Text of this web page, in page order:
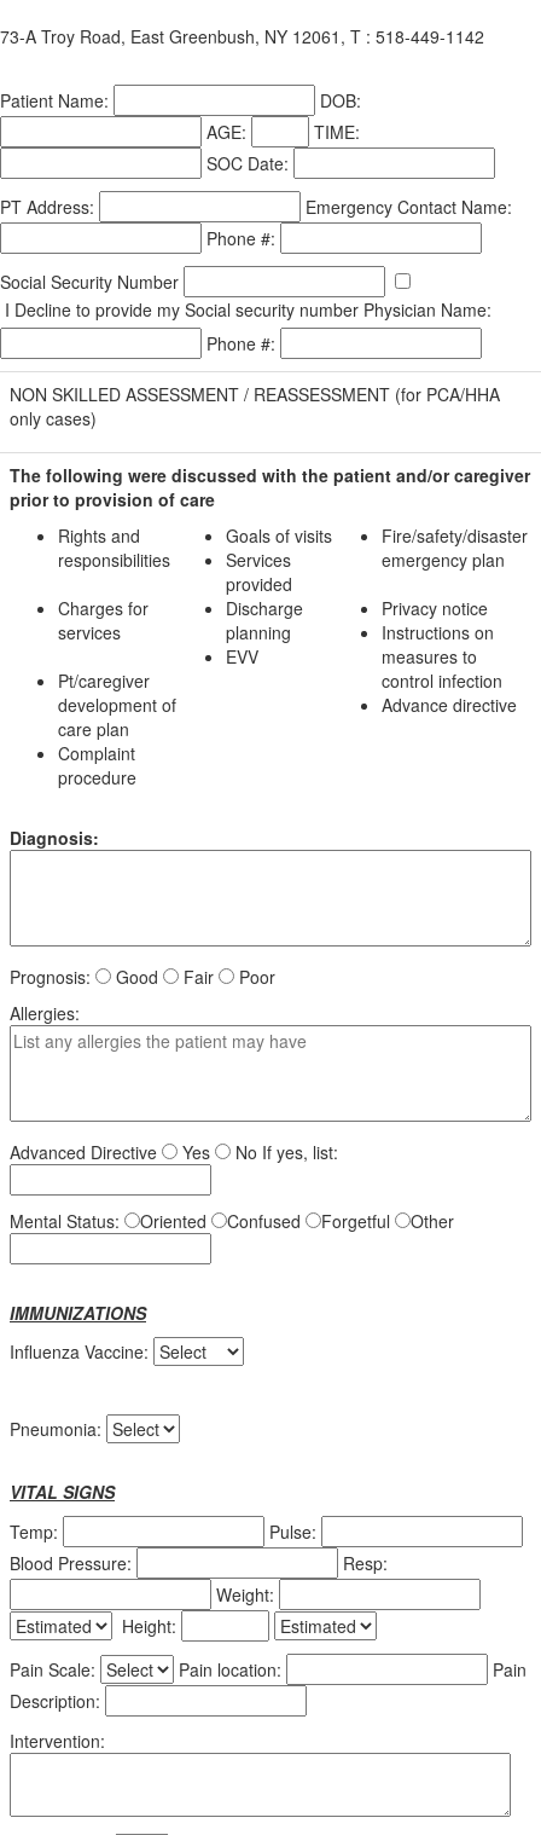
73-A Troy Road, East Greenbush, NY 12061, T : 518-449-1142
Patient Name:
DOB:
AGE:
TIME:
SOC Date:
PT Address:
Emergency Contact Name:
Phone #:
Social Security Number
I Decline to provide my Social security number Physician Name:
Phone #:
NON SKILLED ASSESSMENT / REASSESSMENT (for PCA/HHA
only cases)
The following were discussed with the patient and/or caregiver
prior to provision of care
Rights and
responsibilities
Charges for
services
Pt/caregiver
development of
care plan
Complaint
procedure
Goals of visits
Services
provided
Discharge
planning
EVV
Fire/safety/disaster
emergency plan
Privacy notice
Instructions on
measures to
control infection
Advance directive
Diagnosis:
Prognosis: Good Fair
Poor
Allergies:
Advanced Directive Yes No If yes, list:
Mental Status: Oriented Confused Forgetful Other
IMMUNIZATIONS
Influenza Vaccine:
Pneumonia:
VITAL SIGNS
Temp:
Pulse:
Blood Pressure:
Resp:
Weight:
Height:
Pain Scale:
Pain location:
Pain
Description:
Intervention: